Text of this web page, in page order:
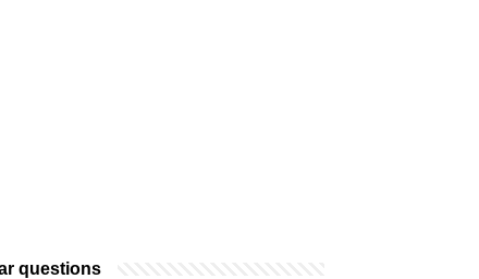
questions